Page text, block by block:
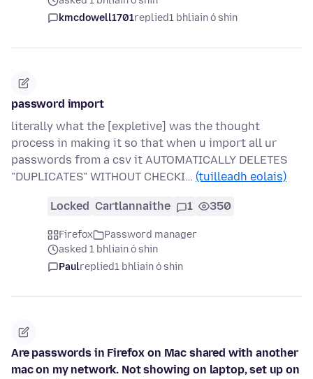
kmcdowell1701replied1 bhliain ó shin
password import
literally what the [expletive] was the thought
process in making it so that when u import all ur
passwords from a csv it AUTOMATICALLY DELETES
"DUPLICATES" WITHOUT CHECKI… (tuilleadh eolais)
Locked Cartlannaithe 1 350
Firefox
Password manager
asked 1 bhliain ó shin
Paulreplied1 bhliain ó shin
Are passwords in Firefox on Mac shared with another
mac on my network. Not showing on laptop, set up on